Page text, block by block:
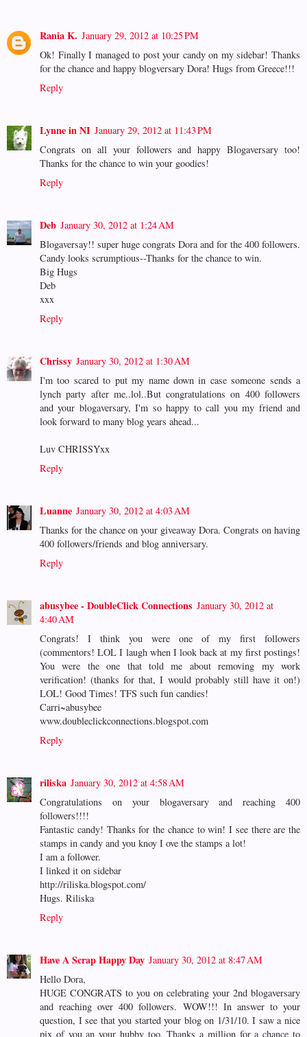
Rania K. January 29, 2012 at 10:25 PM
Ok! Finally I managed to post your candy on my sidebar! Thanks
for the chance and happy blogversary Dora! Hugs from Greece!!!
Reply
Lynne in NI January 29, 2012 at 11:43 PM
Congrats on all your followers and happy Blogaversary too!
Thanks for the chance to win your goodies!
Reply
Deb January 30, 2012 at 1:24 AM
Blogaversay!! super huge congrats Dora and for the 400 followers.
Candy looks scrumptious--Thanks for the chance to win.
Big Hugs
Deb
xxx
Reply
Chrissy January 30, 2012 at 1:30 AM
I'm too scared to put my name down in case someone sends a
lynch party after me..lol..But congratulations on 400 followers
and your blogaversary, I'm so happy to call you my friend and
look forward to many blog years ahead...
Luv CHRISSYxx
Reply
Luanne January 30, 2012 at 4:03 AM
Thanks for the chance on your giveaway Dora. Congrats on having
400 followers/friends and blog anniversary.
Reply
abusybee - DoubleClick Connections January 30, 2012 at
4:40 AM
Congrats! I think you were one of my first followers
(commentors! LOL I laugh when I look back at my first postings!
You were the one that told me about removing my work
verification! (thanks for that, I would probably still have it on!)
LOL! Good Times! TFS such fun candies!
Carri~abusybee
www.doubleclickconnections.blogspot.com
Reply
riliska January 30, 2012 at 4:58 AM
Congratulations on your blogaversary and reaching 400
followers!!!!
Fantastic candy! Thanks for the chance to win! I see there are the
stamps in candy and you knoy I ove the stamps a lot!
I am a follower.
I linked it on sidebar
http://riliska.blogspot.com/
Hugs. Riliska
Reply
Have A Scrap Happy Day January 30, 2012 at 8:47 AM
Hello Dora,
HUGE CONGRATS to you on celebrating your 2nd blogaversary
and reaching over 400 followers. WOW!!! In answer to your
question, I see that you started your blog on 1/31/10. I saw a nice
pix of you an your hubby too. Thanks a million for a chance to